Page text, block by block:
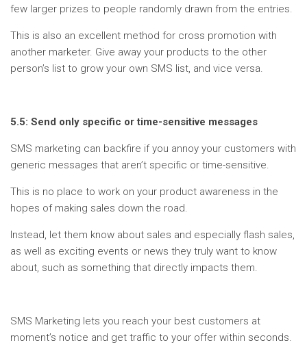
few larger prizes to people randomly drawn from the entries.
This is also an excellent method for cross promotion with
another marketer. Give away your products to the other
person’s list to grow your own SMS list, and vice versa.
5.5: Send only specific or time-sensitive messages
SMS marketing can backfire if you annoy your customers with
generic messages that aren’t specific or time-sensitive.
This is no place to work on your product awareness in the
hopes of making sales down the road.
Instead, let them know about sales and especially flash sales,
as well as exciting events or news they truly want to know
about, such as something that directly impacts them.
SMS Marketing lets you reach your best customers at
moment’s notice and get traffic to your offer within seconds.